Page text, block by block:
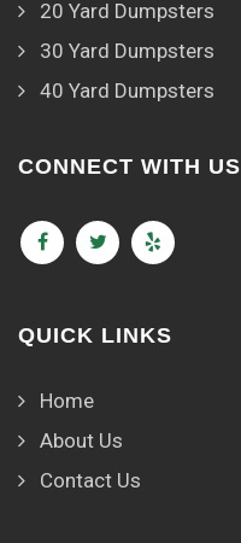
20 Yard Dumpsters
30 Yard Dumpsters
40 Yard Dumpsters
CONNECT WITH US
QUICK LINKS
Home
About Us
Contact Us